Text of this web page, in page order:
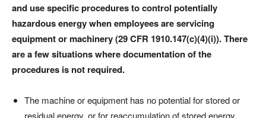
and use specific procedures to control potentially
hazardous energy when employees are servicing
equipment or machinery (29 CFR 1910.147(c)(4)(i)). There
are a few situations where documentation of the
procedures is not required.
The machine or equipment has no potential for stored or
residual energy, or for reaccumulation of stored energy